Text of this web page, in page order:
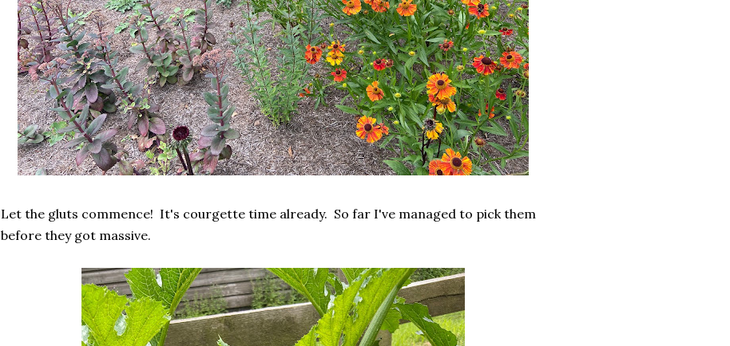
Let the gluts commence! It's courgette time already. So far I've managed to pick them
before they got massive.